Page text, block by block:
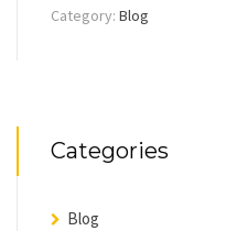
Category: Blog
Categories
Blog